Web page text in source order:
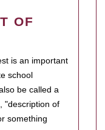
OF
is an important
school
be called a
"description of
something